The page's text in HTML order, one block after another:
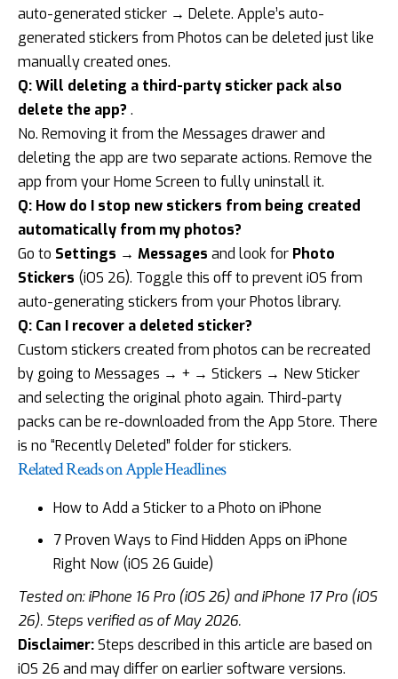
auto-generated sticker → Delete. Apple’s auto-
generated stickers from Photos can be deleted just like
manually created ones.
Q: Will deleting a third-party sticker pack also
delete the app? .
No. Removing it from the Messages drawer and
deleting the app are two separate actions. Remove the
app from your Home Screen to fully uninstall it.
Q: How do I stop new stickers from being created
automatically from my photos?
Go to Settings → Messages and look for Photo
Stickers (iOS 26). Toggle this off to prevent iOS from
auto-generating stickers from your Photos library.
Q: Can I recover a deleted sticker?
Custom stickers created from photos can be recreated
by going to Messages → + → Stickers → New Sticker
and selecting the original photo again. Third-party
packs can be re-downloaded from the App Store. There
is no “Recently Deleted” folder for stickers.
Related Reads on Apple Headlines
How to Add a Sticker to a Photo on iPhone
7 Proven Ways to Find Hidden Apps on iPhone
Right Now (iOS 26 Guide)
Tested on: iPhone 16 Pro (iOS 26) and iPhone 17 Pro (iOS
26). Steps verified as of May 2026.
Disclaimer:Steps described in this article are based on
iOS 26 and may differ on earlier software versions.